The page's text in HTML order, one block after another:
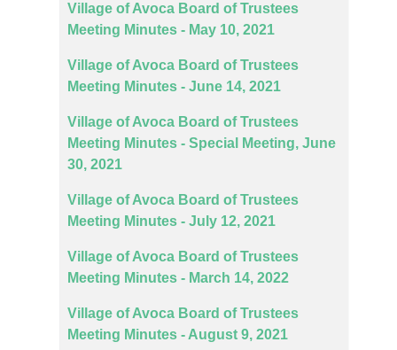
Village of Avoca Board of Trustees
Meeting Minutes - May 10, 2021
Village of Avoca Board of Trustees
Meeting Minutes - June 14, 2021
Village of Avoca Board of Trustees
Meeting Minutes - Special Meeting, June
30, 2021
Village of Avoca Board of Trustees
Meeting Minutes - July 12, 2021
Village of Avoca Board of Trustees
Meeting Minutes - March 14, 2022
Village of Avoca Board of Trustees
Meeting Minutes - August 9, 2021